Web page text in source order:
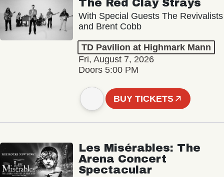
The Red Clay Strays
With Special Guests The Revivalists
and Brent Cobb
TD Pavilion at Highmark Mann
Fri, August 7, 2026
Doors 5:00 PM
BUY TICKETS
Les Misérables: The
Arena Concert
Spectacular